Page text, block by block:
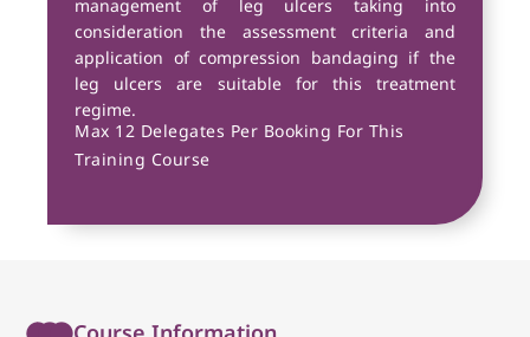
management of leg ulcers taking into
consideration the assessment criteria and
application of compression bandaging if the
leg ulcers are suitable for this treatment
regime.
Max 12 Delegates Per Booking For This
Training Course